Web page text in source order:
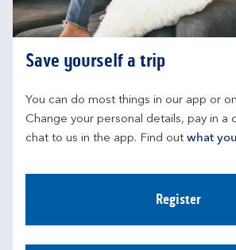
Save yourself a trip
You can do most things in our app or
Change your personal details, pay in a
chat to us in the app. Find out what
Register